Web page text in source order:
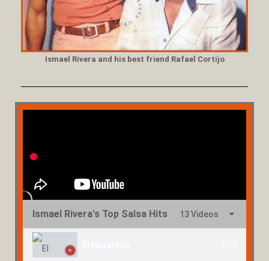
Ismael Rivera and his best friend Rafael Cortijo
Ismael Rivera's Top Salsa Hits 13 Videos